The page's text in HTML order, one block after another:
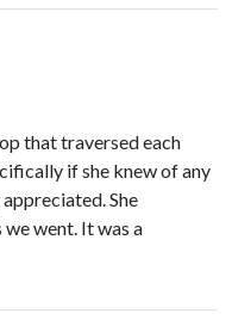
that traversed each
if she knew of any
She
went. It was a